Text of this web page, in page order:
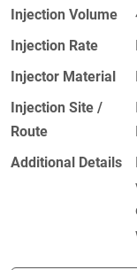
Injection Volume
Injection Rate
Injector Material
Injection Site /
Route
Additional Details